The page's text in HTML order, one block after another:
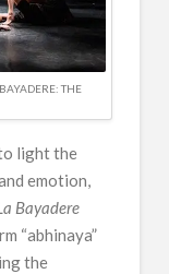
THE
light the
emotion,
Bayadere
“abhinaya”
the